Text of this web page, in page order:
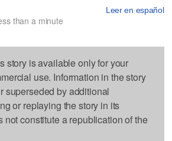
Leer en español
than a minute
story is available only for your
use. Information in the story
superseded by additional
or replaying the story in its
not constitute a republication of the